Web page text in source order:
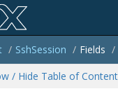
SshSession Fields
/ Hide Table of